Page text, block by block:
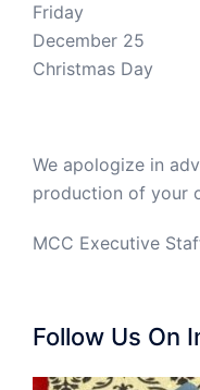
Friday
December 25
Christmas Day
We apologize in
production of your
MCC Executive
Follow Us On